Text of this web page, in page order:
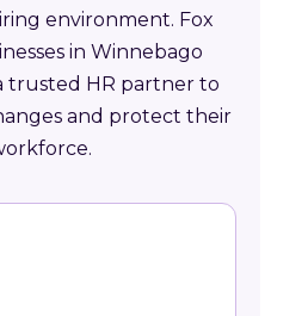
environment. Fox
in Winnebago
trusted HR partner to
and protect their